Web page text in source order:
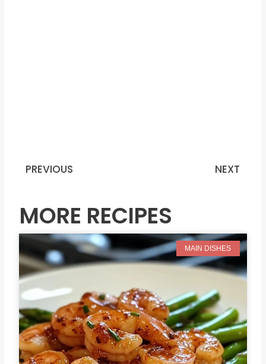
Prev
PREVIOUS NEXT
MORE RECIPES
MAIN DISHES